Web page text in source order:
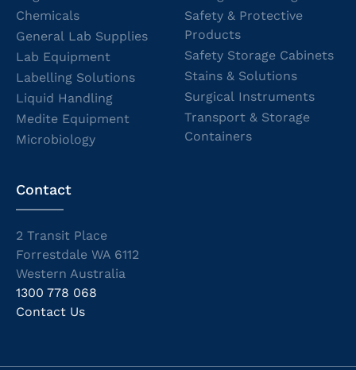
Chemicals
General Lab Supplies
Lab Equipment
Labelling Solutions
Liquid Handling
Medite Equipment
Microbiology
Safety & Protective
Products
Safety Storage Cabinets
Stains & Solutions
Surgical Instruments
Transport & Storage
Containers
Contact
2 Transit Place
Forrestdale WA 6112
Western Australia
1300 778 068
Contact Us